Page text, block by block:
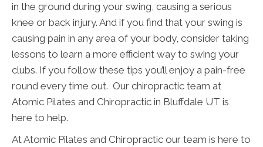
in the ground during your swing, causing a serious
knee or back injury. And if you find that your swing is
causing pain in any area of your body, consider taking
lessons to learn a more efficient way to swing your
clubs. If you follow these tips you’ll enjoy a pain-free
round every time out. Our chiropractic team at
Atomic Pilates and Chiropractic in Bluffdale UT is
here to help.
At Atomic Pilates and Chiropractic our team is here to